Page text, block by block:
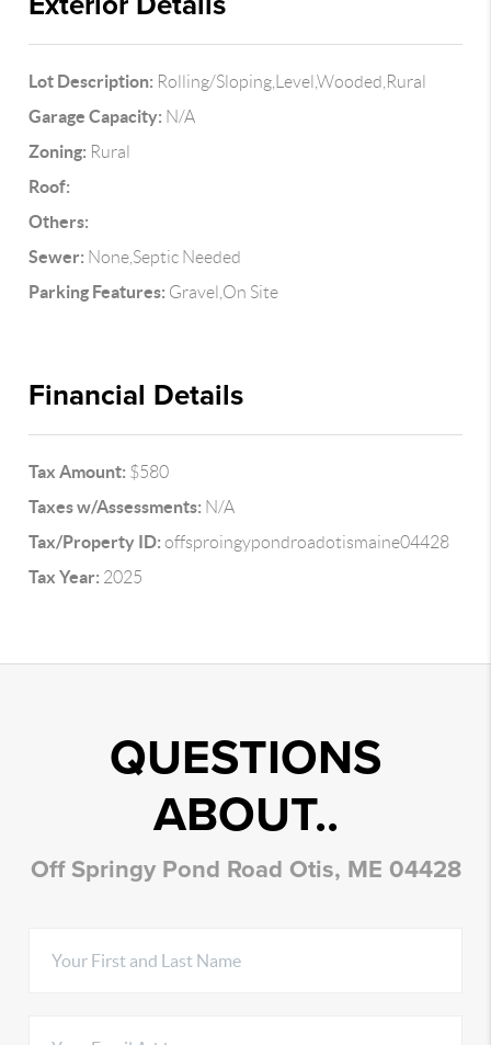
Lot Description: Rolling/Sloping,Level,Wooded,Rural
Garage Capacity: N/A
Zoning: Rural
Roof:
Others:
Sewer: None,Septic Needed
Parking Features: Gravel,On Site
Financial Details
Tax Amount: $580
Taxes w/Assessments: N/A
Tax/Property ID: offsproingypondroadotismaine04428
Tax Year: 2025
QUESTIONS
ABOUT..
Off Springy Pond Road Otis, ME 04428